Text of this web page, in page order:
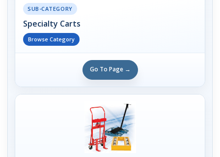
SUB-CATEGORY
Specialty Carts
Browse Category
Go To Page →